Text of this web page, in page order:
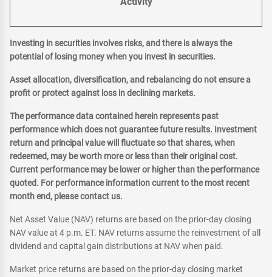
Investing in securities involves risks, and there is always the
potential of losing money when you invest in securities.
Asset allocation, diversification, and rebalancing do not ensure a
profit or protect against loss in declining markets.
The performance data contained herein represents past
performance which does not guarantee future results. Investment
return and principal value will fluctuate so that shares, when
redeemed, may be worth more or less than their original cost.
Current performance may be lower or higher than the performance
quoted. For performance information current to the most recent
month end, please contact us.
Net Asset Value (NAV) returns are based on the prior-day closing
NAV value at 4 p.m. ET. NAV returns assume the reinvestment of all
dividend and capital gain distributions at NAV when paid.
Market price returns are based on the prior-day closing market